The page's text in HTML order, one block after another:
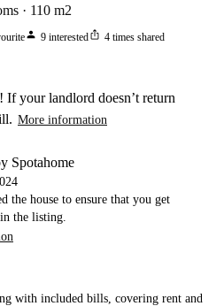
110 m2
person 9 interestedios_share 4 times shared
If your landlord doesn’t return
More information
Spotahome
the house to ensure that you get
the listing.
with included bills, covering rent and